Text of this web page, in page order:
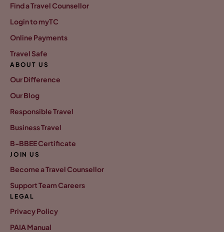
Find a Travel Counsellor
Login to myTC
Online Payments
Travel Safe
ABOUT US
Our Difference
Our Blog
Responsible Travel
Business Travel
B-BBEE Certificate
JOIN US
Become a Travel Counsellor
Support Team Careers
LEGAL
Privacy Policy
PAIA Manual